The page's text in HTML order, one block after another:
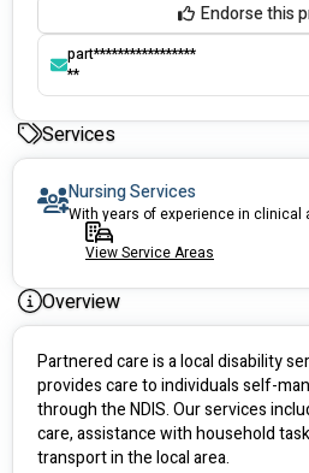
Endorse this
part*****************
**
Services
Nursing Services
View Service Areas
Overview
Partnered care is a local disability
provides care to individuals self-
through the NDIS. Our services
care, assistance with household
transport in the local area.